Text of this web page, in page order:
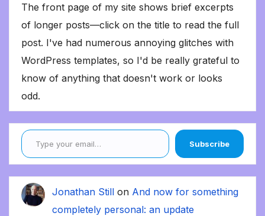
The front page of my site shows brief excerpts
of longer posts—click on the title to read the full
post. I've had numerous annoying glitches with
WordPress templates, so I'd be really grateful to
know of anything that doesn't work or looks
odd.
Type your email…
Subscribe
Jonathan Still on And now for something
completely personal: an update